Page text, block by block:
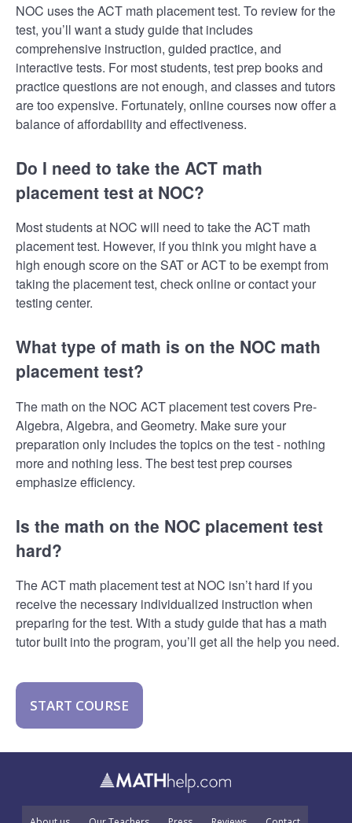
NOC uses the ACT math placement test. To review for the
test, you’ll want a study guide that includes
comprehensive instruction, guided practice, and
interactive tests. For most students, test prep books and
practice questions are not enough, and classes and tutors
are too expensive. Fortunately, online courses now offer a
balance of affordability and effectiveness.
Do I need to take the ACT math
placement test at NOC?
Most students at NOC will need to take the ACT math
placement test. However, if you think you might have a
high enough score on the SAT or ACT to be exempt from
taking the placement test, check online or contact your
testing center.
What type of math is on the NOC math
placement test?
The math on the NOC ACT placement test covers Pre-
Algebra, Algebra, and Geometry. Make sure your
preparation only includes the topics on the test - nothing
more and nothing less. The best test prep courses
emphasize efficiency.
Is the math on the NOC placement test
hard?
The ACT math placement test at NOC isn’t hard if you
receive the necessary individualized instruction when
preparing for the test. With a study guide that has a math
tutor built into the program, you’ll get all the help you need.
START COURSE